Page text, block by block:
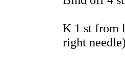
K 1 st from
right